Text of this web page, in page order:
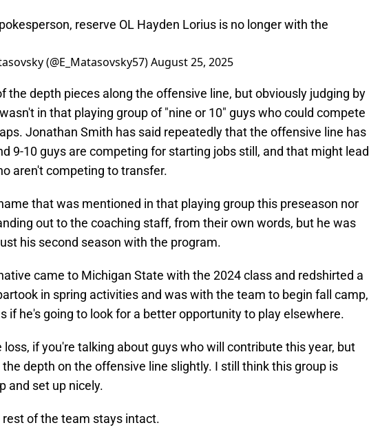
reserve OL Hayden Lorius is no longer with the
(@E_Matasovsky57)August 25, 2025
the depth pieces along the offensive line, but obviously judging by
in that playing group of "nine or 10" guys who could compete
Jonathan Smith has said repeatedly that the offensive line has
9-10 guys are competing for starting jobs still, and that might lead
aren't competing to transfer.
that was mentioned in that playing group this preseason nor
out to the coaching staff, from their own words, but he was
his second season with the program.
came to Michigan State with the 2024 class and redshirted a
in spring activities and was with the team to begin fall camp,
if he's going to look for a better opportunity to play elsewhere.
loss, if you're talking about guys who will contribute this year, but
depth on the offensive line slightly. I still think this group is
and set up nicely.
rest of the team stays intact.